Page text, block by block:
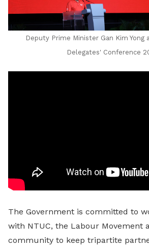
Deputy Prime Minister Gan Kim Yong
Delegates' Conference
The Government is committed to
with NTUC, the Labour Movement
community to keep tripartite